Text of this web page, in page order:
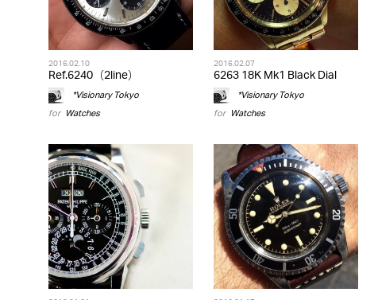
2016.02.10
Ref.6240（2line）
*Visionary Tokyo
for Watches
2016.02.07
6263 18K Mk1 Black Dial
*Visionary Tokyo
for Watches